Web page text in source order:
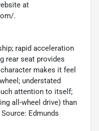
at
.
rapid acceleration
rear seat provides
makes it feel
understated
attention to itself;
all-wheel drive) than
Edmunds